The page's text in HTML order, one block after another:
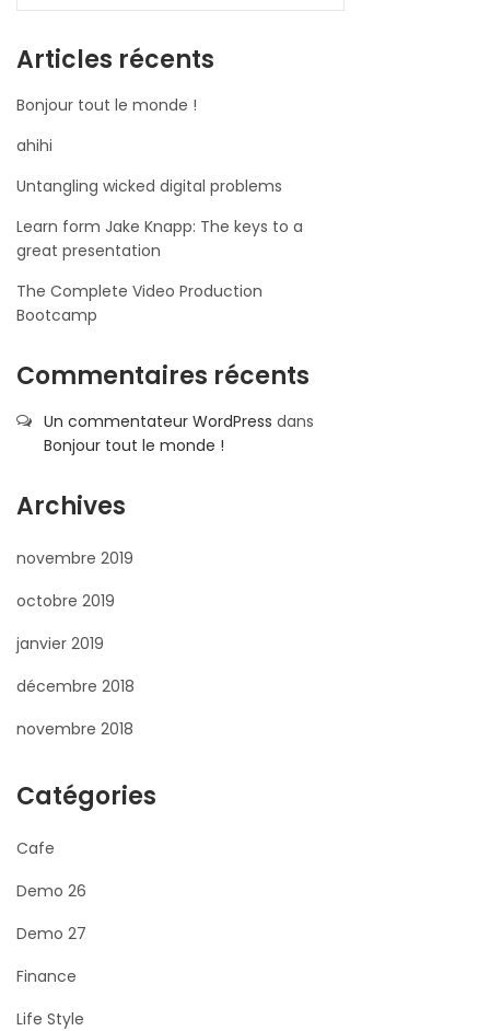
Articles récents
Bonjour tout le monde !
ahihi
Untangling wicked digital problems
Learn form Jake Knapp: The keys to a
great presentation
The Complete Video Production
Bootcamp
Commentaires récents
Un commentateur WordPress dans
Bonjour tout le monde !
Archives
novembre 2019
octobre 2019
janvier 2019
décembre 2018
novembre 2018
Catégories
Cafe
Demo 26
Demo 27
Finance
Life Style